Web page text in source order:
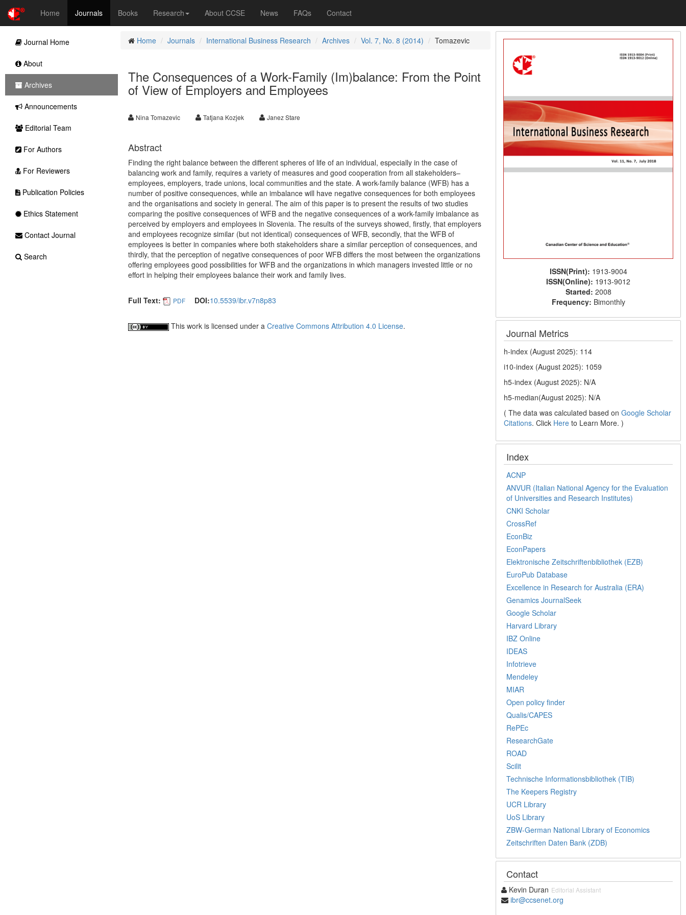
Home Journals Books Research About CCSE News FAQs Contact
Home Journals International Business Research Archives Vol. 7, No. 8 (2014) Tomazevic
The Consequences of a Work-Family (Im)balance: From the Point
of View of Employers and Employees
Nina Tomazevic Tatjana Kozjek Janez Stare
Abstract
Finding the right balance between the different spheres of life of an individual, especially in the case of
balancing work and family, requires a variety of measures and good cooperation from all stakeholders–
employees, employers, trade unions, local communities and the state. A work-family balance (WFB) has a
number of positive consequences, while an imbalance will have negative consequences for both employees
and the organisations and society in general. The aim of this paper is to present the results of two studies
comparing the positive consequences of WFB and the negative consequences of a work-family imbalance as
perceived by employers and employees in Slovenia. The results of the surveys showed, firstly, that employers
and employees recognize similar (but not identical) consequences of WFB, secondly, that the WFB of
employees is better in companies where both stakeholders share a similar perception of consequences, and
thirdly, that the perception of negative consequences of poor WFB differs the most between the organizations
offering employees good possibilities for WFB and the organizations in which managers invested little or no
effort in helping their employees balance their work and family lives.
Full Text: PDF DOI:10.5539/ibr.v7n8p83
This work is licensed under a Creative Commons Attribution 4.0 License.
ISSN(Print): 1913-9004
ISSN(Online): 1913-9012
Started: 2008
Frequency: Bimonthly
Journal Metrics
h-index (August 2025): 114
i10-index (August 2025): 1059
h5-index (August 2025): N/A
h5-median(August 2025): N/A
( The data was calculated based onGoogle Scholar
Citations. Click Here to Learn More. )
Index
ACNP
ANVUR (Italian National Agency for the Evaluation
of Universities and Research Institutes)
CNKI Scholar
CrossRef
EconBiz
EconPapers
Elektronische Zeitschriftenbibliothek (EZB)
EuroPub Database
Excellence in Research for Australia (ERA)
Genamics JournalSeek
Google Scholar
Harvard Library
IBZ Online
IDEAS
Infotrieve
Mendeley
MIAR
Open policy finder
Qualis/CAPES
RePEc
ResearchGate
ROAD
Scilit
Technische Informationsbibliothek (TIB)
The Keepers Registry
UCR Library
UoS Library
ZBW-German National Library of Economics
Zeitschriften Daten Bank (ZDB)
Contact
Kevin Duran Editorial Assistant
ibr@ccsenet.org
Journal Home
About
Archives
Announcements
Editorial Team
For Authors
For Reviewers
Publication Policies
Ethics Statement
Contact Journal
Search